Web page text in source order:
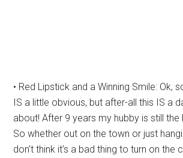
• Red Lipstick and a Winning Smile: Ok,
IS a little obvious, but after-all this IS a
about! After 9 years my hubby is still
So whether out on the town or just
don’t think it’s a bad thing to turn on the